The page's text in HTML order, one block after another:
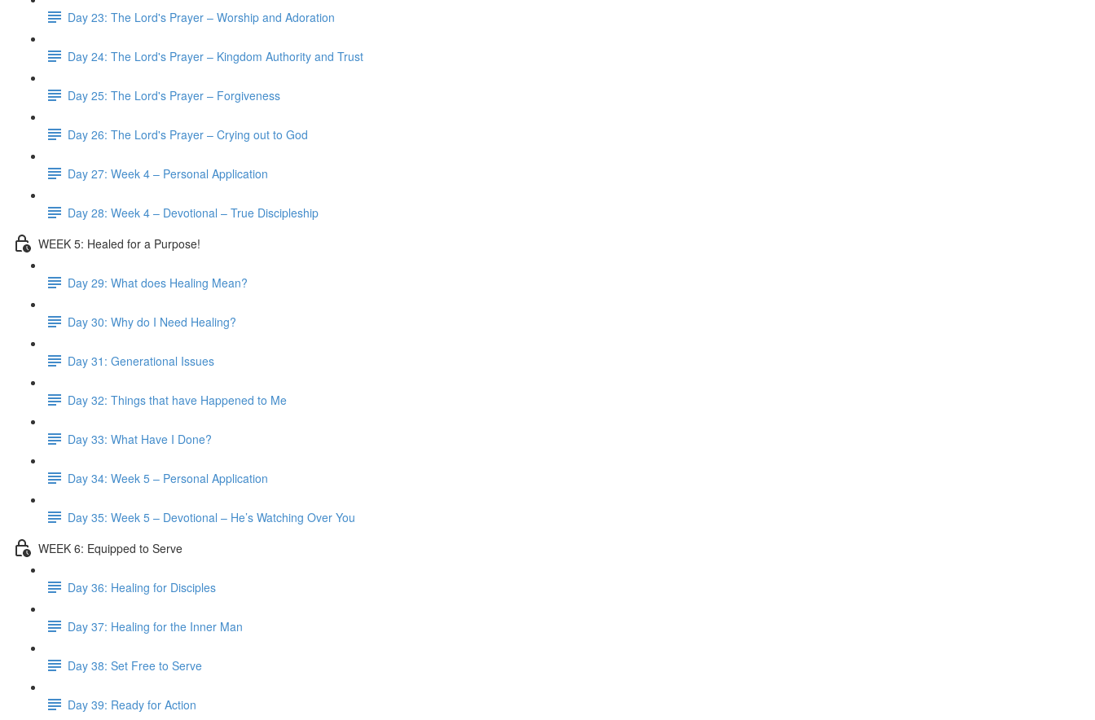
Day 23: The Lord's Prayer – Worship and Adoration
Day 24: The Lord's Prayer – Kingdom Authority and Trust
Day 25: The Lord's Prayer – Forgiveness
Day 26: The Lord's Prayer – Crying out to God
Day 27: Week 4 – Personal Application
Day 28: Week 4 – Devotional – True Discipleship
WEEK 5: Healed for a Purpose!
Day 29: What does Healing Mean?
Day 30: Why do I Need Healing?
Day 31: Generational Issues
Day 32: Things that have Happened to Me
Day 33: What Have I Done?
Day 34: Week 5 – Personal Application
Day 35: Week 5 – Devotional – He’s Watching Over You
WEEK 6: Equipped to Serve
Day 36: Healing for Disciples
Day 37: Healing for the Inner Man
Day 38: Set Free to Serve
Day 39: Ready for Action